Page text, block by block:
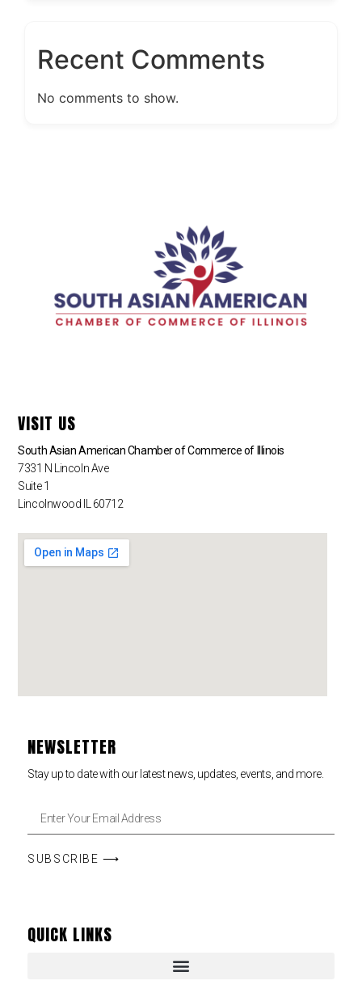
Recent Comments
No comments to show.
VISIT US
South Asian American Chamber of Commerce of Illinois
7331 N Lincoln Ave
Suite 1
Lincolnwood IL 60712
NEWSLETTER
Stay up to date with our latest news, updates, events, and more.
SUBSCRIBE ⟶
QUICK LINKS